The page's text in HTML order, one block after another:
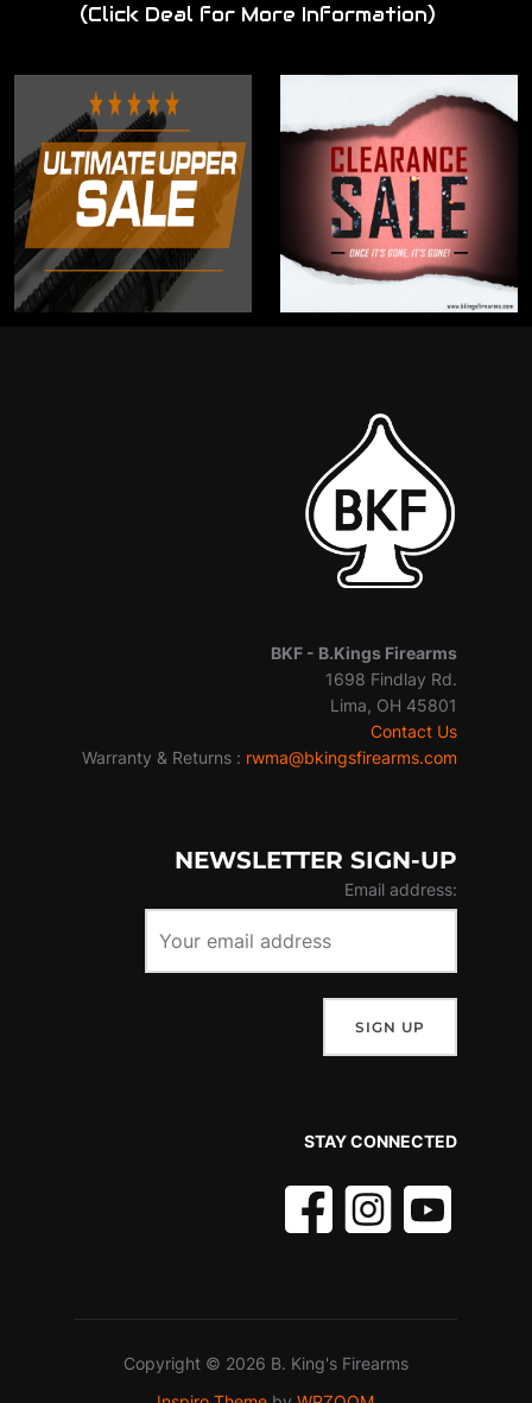
(Click Deal for More Information)
BKF - B.Kings Firearms
1698 Findlay Rd.
Lima, OH 45801
Contact Us
Warranty & Returns : rwma@bkingsfirearms.com
NEWSLETTER SIGN-UP
Email address:
STAY CONNECTED
Copyright © 2026 B. King's Firearms